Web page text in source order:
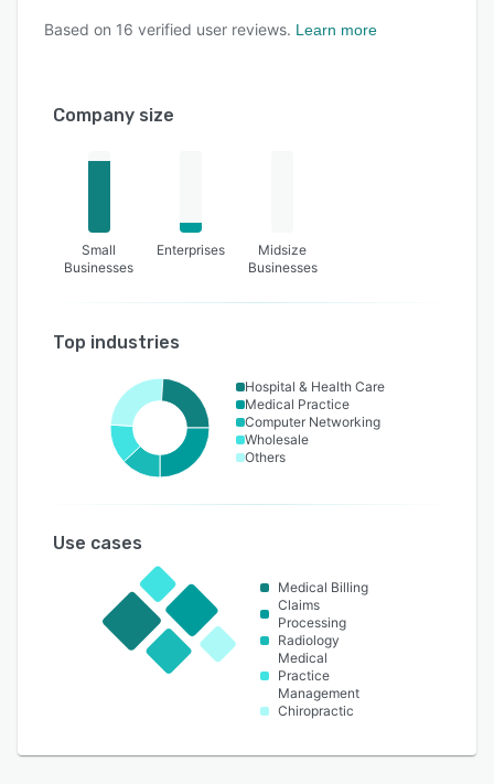
Based on 16 verified user reviews. Learn more
Company size
Small
Businesses
Enterprises
Midsize
Businesses
Top industries
Hospital & Health Care
Medical Practice
Computer Networking
Wholesale
Others
Use cases
Medical Billing
Claims
Processing
Radiology
Medical
Practice
Management
Chiropractic